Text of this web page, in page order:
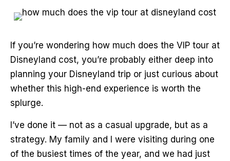
If you’re wondering how much does the VIP tour at
Disneyland cost, you’re probably either deep into
planning your Disneyland trip or just curious about
whether this high-end experience is worth the
splurge.
I’ve done it — not as a casual upgrade, but as a
strategy. My family and I were visiting during one
of the busiest times of the year, and we had just